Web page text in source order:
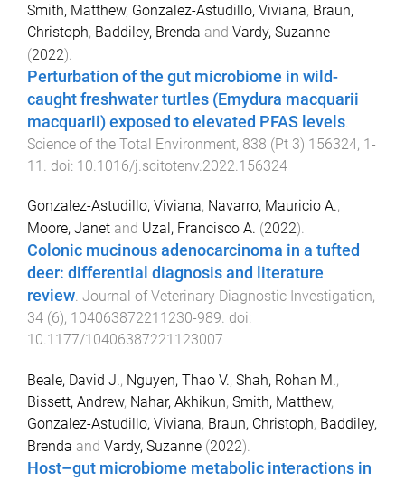
Smith, Matthew, Gonzalez-Astudillo, Viviana, Braun,
Christoph, Baddiley, Brenda and Vardy, Suzanne
(2022).
Perturbation of the gut microbiome in wild-
caught freshwater turtles (Emydura macquarii
macquarii) exposed to elevated PFAS levels
Science of the Total Environment, 838 (Pt 3) 156324, 1-
11
. doi: 10.1016/j.scitotenv.2022.156324
Gonzalez-Astudillo, Viviana, Navarro, Mauricio A.,
Moore, Janet and Uzal, Francisco A. (2022).
Colonic mucinous adenocarcinoma in a tufted
deer: differential diagnosis and literature
review. Journal of Veterinary Diagnostic Investigation,
34 (6), 104063872211230-989. doi:
10.1177/10406387221123007
Beale, David J., Nguyen, Thao V., Shah, Rohan M.,
Bissett, Andrew, Nahar, Akhikun, Smith, Matthew,
Gonzalez-Astudillo, Viviana, Braun, Christoph, Baddiley,
Brenda and Vardy, Suzanne (2022).
Host–gut microbiome metabolic interactions in